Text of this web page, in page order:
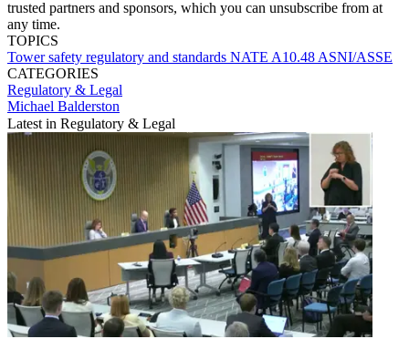
trusted partners and sponsors, which you can unsubscribe from at
any time.
TOPICS
Tower safety regulatory and standards NATE A10.48 ASNI/ASSE
CATEGORIES
Regulatory & Legal
Michael Balderston
Latest in Regulatory & Legal